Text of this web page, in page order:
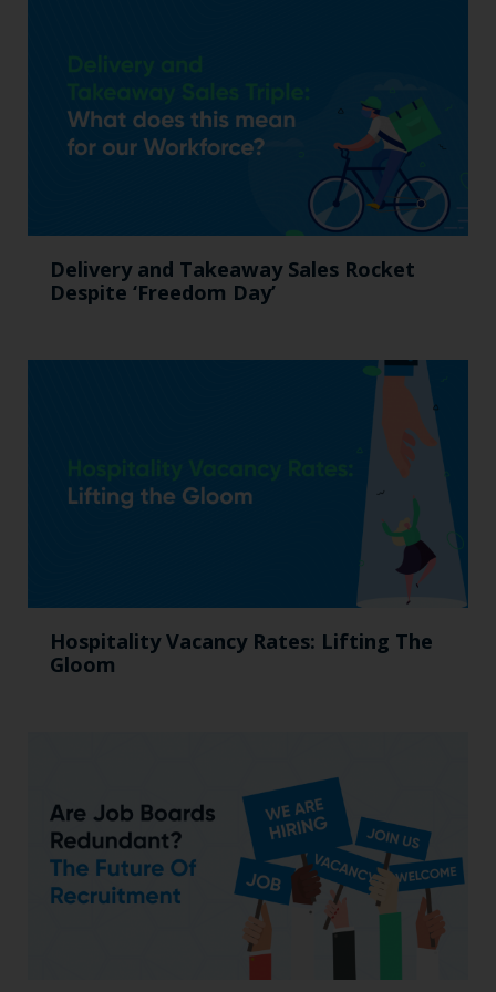
Delivery and Takeaway Sales Rocket
Despite ‘Freedom Day’
Hospitality Vacancy Rates: Lifting The
Gloom